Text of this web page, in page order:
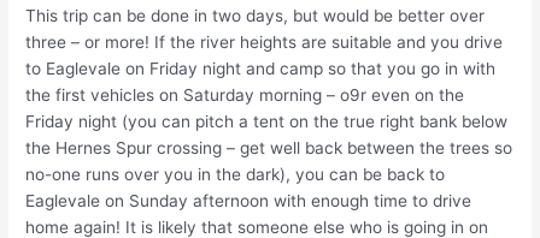
This trip can be done in two days, but would be better over
three – or more! If the river heights are suitable and you drive
to Eaglevale on Friday night and camp so that you go in with
the first vehicles on Saturday morning – o9r even on the
Friday night (you can pitch a tent on the true right bank below
the Hernes Spur crossing – get well back between the trees so
no-one runs over you in the dark), you can be back to
Eaglevale on Sunday afternoon with enough time to drive
home again! It is likely that someone else who is going in on